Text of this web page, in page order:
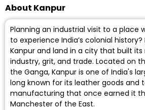
About Kanpur
Planning an industrial visit to a place
to experience India’s colonial
Kanpur and land in a city that built
industry, grit, and trade. Located on
the Ganga, Kanpur is one of India's
long known for its leather goods and
manufacturing that once earned it
Manchester of the East.